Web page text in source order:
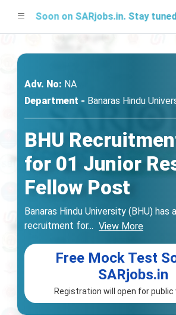
Soon on SARjobs.in. Stay tuned
Adv. No: NA
Department - Banaras Hindu
BHU
for 01 Junior
Fellow Post
Banaras Hindu University (BHU) has
recruitment for... View More
Free Mock Test
SARjobs.in
Registration will open for public